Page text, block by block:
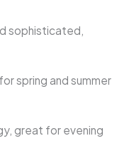
sophisticated,
spring and summer
great for evening